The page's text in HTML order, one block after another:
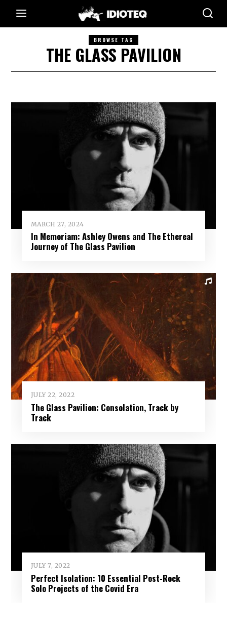
BROWSE TAG
THE GLASS PAVILION
MARCH 27, 2024
In Memoriam: Ashley Owens and The Ethereal
Journey of The Glass Pavilion
JULY 22, 2022
The Glass Pavilion: Consolation, Track by
Track
JULY 7, 2022
Perfect Isolation: 10 Essential Post-Rock
Solo Projects of the Covid Era